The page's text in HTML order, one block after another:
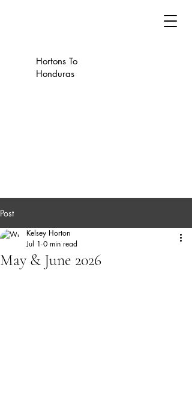
Hortons To
Honduras
Post
May & June 2026
Kelsey Horton
Jul 1 0 min read